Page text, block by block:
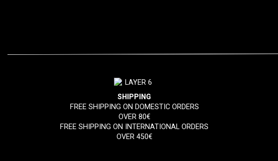
SHIPPING
FREE SHIPPING ON DOMESTIC ORDERS
OVER 80€
FREE SHIPPING ON INTERNATIONAL ORDERS
OVER 450€